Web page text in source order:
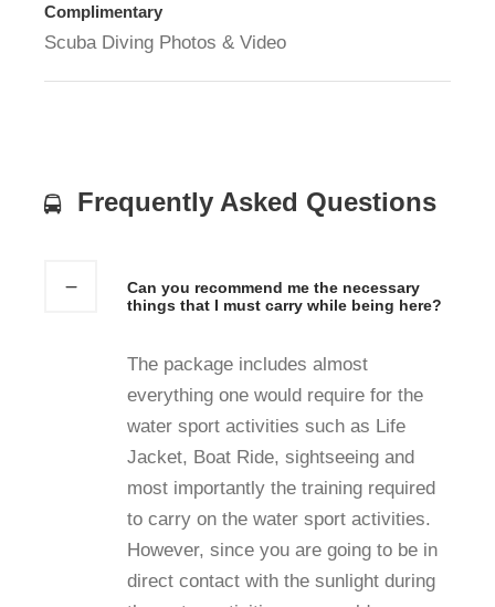
Complimentary
Scuba Diving Photos & Video
Frequently Asked Questions
Can you recommend me the necessary
things that I must carry while being here?
The package includes almost
everything one would require for the
water sport activities such as Life
Jacket, Boat Ride, sightseeing and
most importantly the training required
to carry on the water sport activities.
However, since you are going to be in
direct contact with the sunlight during